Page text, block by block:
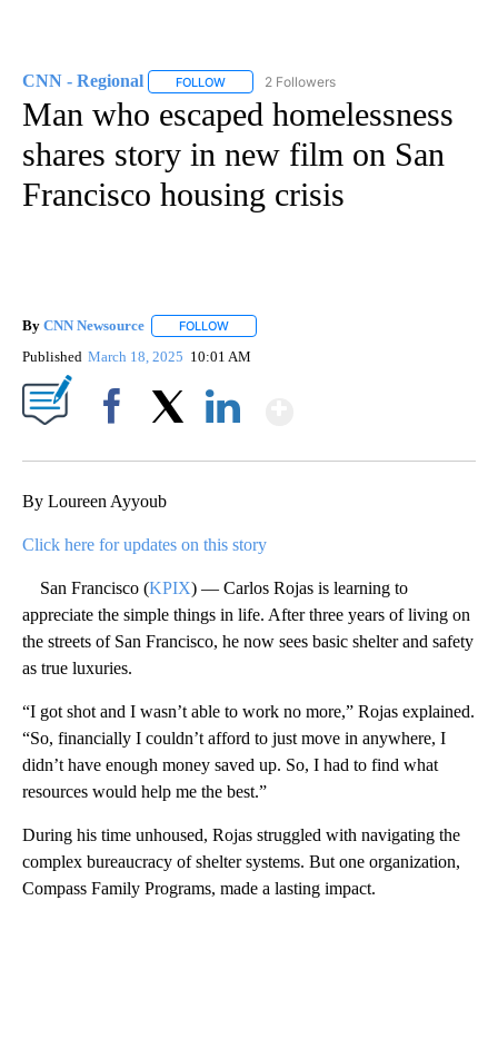
CNN - Regional FOLLOW FOLLOW "CNN - REGIONAL" TO RECEIVE
2 Followers
Man who escaped homelessness
shares story in new film on San
Francisco housing crisis
By CNN Newsource FOLLOW
Published March 18, 2025 10:01 AM
By Loureen Ayyoub
Click here for updates on this story
San Francisco (KPIX) — Carlos Rojas is learning to
appreciate the simple things in life. After three years of living on
the streets of San Francisco, he now sees basic shelter and safety
as true luxuries.
“I got shot and I wasn’t able to work no more,” Rojas explained.
“So, financially I couldn’t afford to just move in anywhere, I
didn’t have enough money saved up. So, I had to find what
resources would help me the best.”
During his time unhoused, Rojas struggled with navigating the
complex bureaucracy of shelter systems. But one organization,
Compass Family Programs, made a lasting impact.